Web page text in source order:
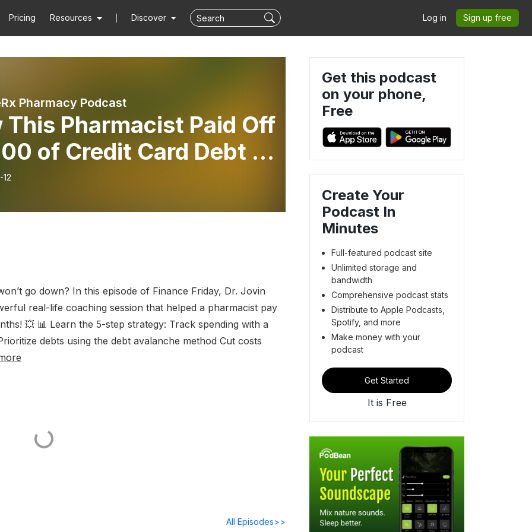
Pricing Resources Discover Log in Sign up free
Pharmacy Podcast
This Pharmacist Paid Off
of Credit Card Debt in
Fridays!
go down? In this episode of Finance Friday, Dr. Jovin
real-life coaching session that helped a pharmacist pay
💥 📊 Learn the 5-step strategy: Track spending with a
debts using the debt avalanche method Cut costs
All Episodes>>
Get this podcast
on your phone,
Free
Create Your
Podcast In
Minutes
Full-featured podcast site
Unlimited storage and
bandwidth
Comprehensive podcast stats
Distribute to Apple Podcasts,
Spotify, and more
Make money with your
podcast
Get Started
It is Free